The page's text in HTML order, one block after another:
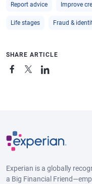
Report advice Improve
Life stages Fraud &
SHARE ARTICLE
Experian is a globally
a Big Financial